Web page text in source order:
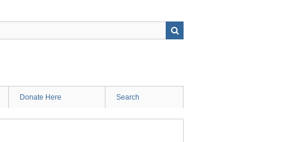
Donate Here Search